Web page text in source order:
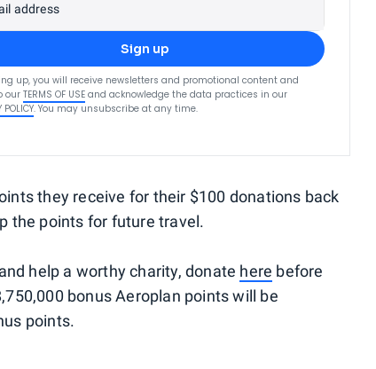
address
Sign up
up, you will receive newsletters and promotional content and
our TERMS OF USE and acknowledge the data practices in our
POLICY. You may unsubscribe at any time.
they receive for their $100 donations back
the points for future travel.
help a worthy charity, donate here before
bonus Aeroplan points will be
points.